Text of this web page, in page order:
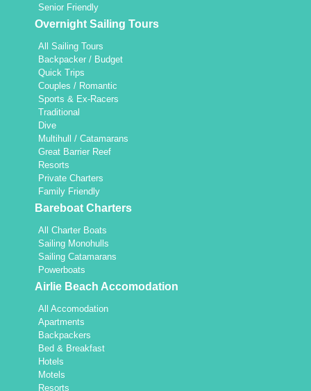
Senior Friendly
Overnight Sailing Tours
All Sailing Tours
Backpacker / Budget
Quick Trips
Couples / Romantic
Sports & Ex-Racers
Traditional
Dive
Multihull / Catamarans
Great Barrier Reef
Resorts
Private Charters
Family Friendly
Bareboat Charters
All Charter Boats
Sailing Monohulls
Sailing Catamarans
Powerboats
Airlie Beach Accomodation
All Accomodation
Apartments
Backpackers
Bed & Breakfast
Hotels
Motels
Resorts